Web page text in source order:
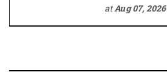
atAug 07, 2026